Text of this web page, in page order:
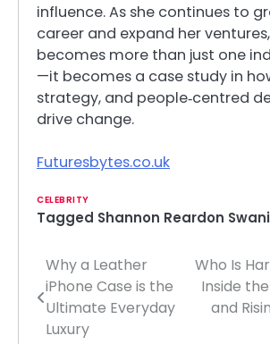
influence. As she continues to
career and expand her
becomes more than just one
—it becomes a case study in
strategy, and people‐centred
drive change.
Futuresbytes.co.uk
CELEBRITY
Tagged Shannon Reardon
Post
navigation
Why a Leather
iPhone Case is the
Ultimate Everyday
Luxury
Who Is
Inside
and